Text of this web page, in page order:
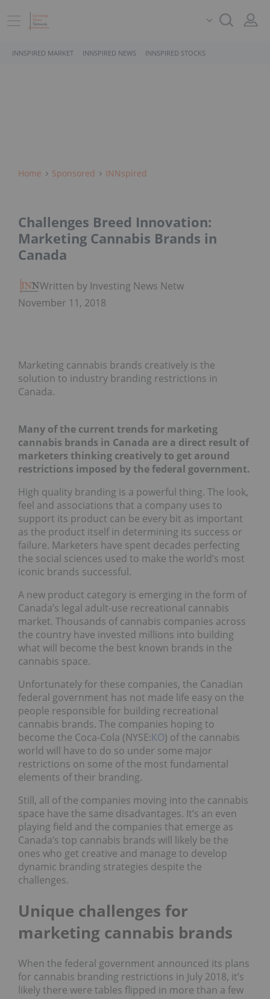
INNSPIRED MARKET INNSPIRED NEWS INNSPIRED STOCKS
Home Sponsored INNspired
Challenges Breed Innovation:
Marketing Cannabis Brands in
Canada
Written by Investing News Network
November 11, 2018
Marketing cannabis brands creatively is the
solution to industry branding restrictions in
Canada.
Many of the current trends for marketing
cannabis brands in Canada are a direct result of
marketers thinking creatively to get around
restrictions imposed by the federal government.
High quality branding is a powerful thing. The look,
feel and associations that a company uses to
support its product can be every bit as important
as the product itself in determining its success or
failure. Marketers have spent decades perfecting
the social sciences used to make the world’s most
iconic brands successful.
A new product category is emerging in the form of
Canada’s legal adult-use recreational cannabis
market. Thousands of cannabis companies across
the country have invested millions into building
what will become the best known brands in the
cannabis space.
Unfortunately for these companies, the Canadian
federal government has not made life easy on the
people responsible for building recreational
cannabis brands. The companies hoping to
become the Coca-Cola (NYSE:KO) of the cannabis
world will have to do so under some major
restrictions on some of the most fundamental
elements of their branding.
Still, all of the companies moving into the cannabis
space have the same disadvantages. It’s an even
playing field and the companies that emerge as
Canada’s top cannabis brands will likely be the
ones who get creative and manage to develop
dynamic branding strategies despite the
challenges.
Unique challenges for
marketing cannabis brands
When the federal government announced its plans
for cannabis branding restrictions in July 2018, it’s
likely there were tables flipped in more than a few